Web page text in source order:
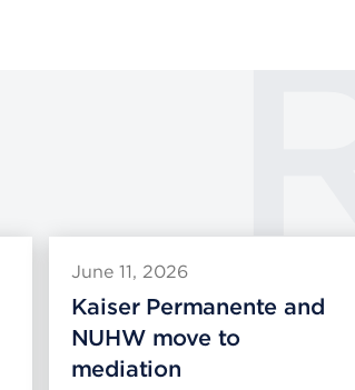
June 11, 2026
Kaiser Permanente and
NUHW move to
mediation